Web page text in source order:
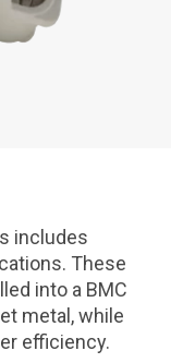
includes
These
into a BMC
metal, while
efficiency.